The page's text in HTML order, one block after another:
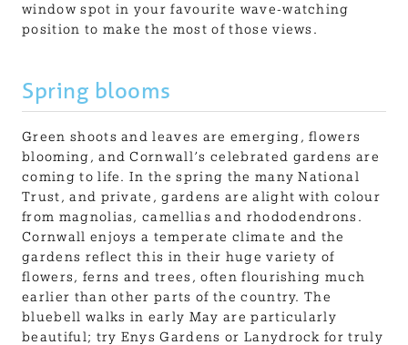
window spot in your favourite wave-watching
position to make the most of those views.
Spring blooms
Green shoots and leaves are emerging, flowers
blooming, and Cornwall’s celebrated gardens are
coming to life. In the spring the many National
Trust, and private, gardens are alight with colour
from magnolias, camellias and rhododendrons.
Cornwall enjoys a temperate climate and the
gardens reflect this in their huge variety of
flowers, ferns and trees, often flourishing much
earlier than other parts of the country. The
bluebell walks in early May are particularly
beautiful; try Enys Gardens or Lanydrock for truly